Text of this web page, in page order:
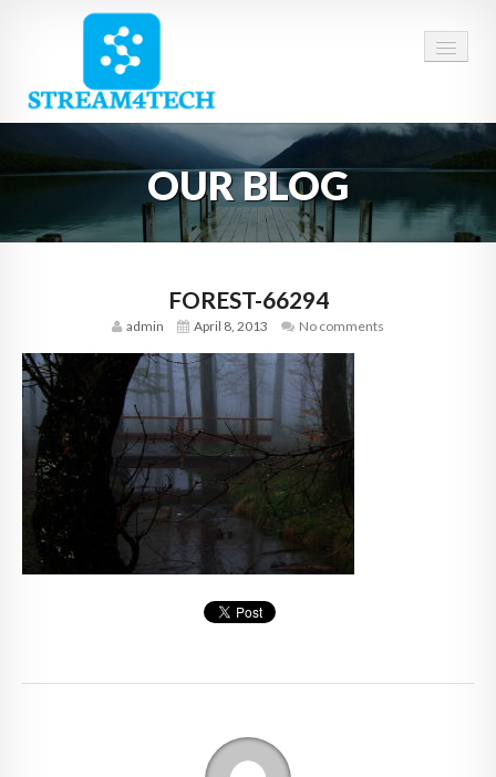
HOME
SERVICES
CONTACT
OUR BLOG
FOREST-66294
admin April 8, 2013 No comments